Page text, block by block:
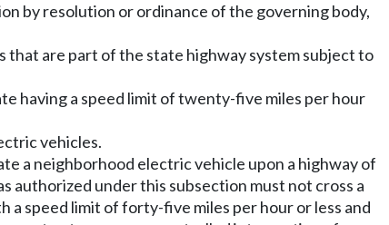
by resolution or ordinance of the governing body,
that are part of the state highway system subject to
having a speed limit of twenty-five miles per hour
vehicles.
a neighborhood electric vehicle upon a highway of
authorized under this subsection must not cross a
a speed limit of forty-five miles per hour or less and